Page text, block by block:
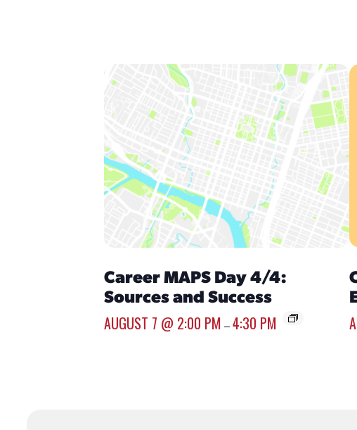
Career MAPS Day 4/4:
Sources and Success
AUGUST 7 @ 2:00 PM – 4:30 PM